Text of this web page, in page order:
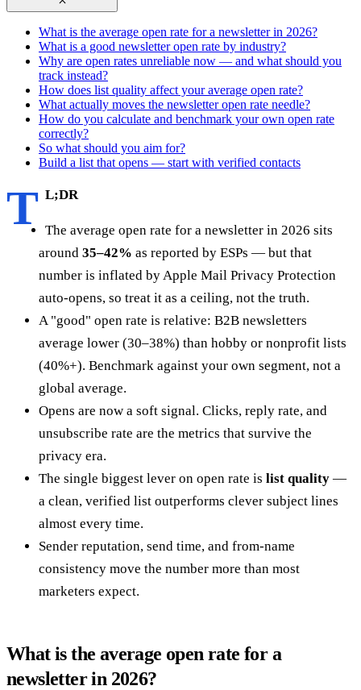
What is the average open rate for a newsletter in 2026?
What is a good newsletter open rate by industry?
Why are open rates unreliable now — and what should you
track instead?
How does list quality affect your average open rate?
What actually moves the newsletter open rate needle?
How do you calculate and benchmark your own open rate
correctly?
So what should you aim for?
Build a list that opens — start with verified contacts
T L;DR
The average open rate for a newsletter in 2026 sits
around 35–42% as reported by ESPs — but that
number is inflated by Apple Mail Privacy Protection
auto-opens, so treat it as a ceiling, not the truth.
A "good" open rate is relative: B2B newsletters
average lower (30–38%) than hobby or nonprofit lists
(40%+). Benchmark against your own segment, not a
global average.
Opens are now a soft signal. Clicks, reply rate, and
unsubscribe rate are the metrics that survive the
privacy era.
The single biggest lever on open rate is list quality —
a clean, verified list outperforms clever subject lines
almost every time.
Sender reputation, send time, and from-name
consistency move the number more than most
marketers expect.
What is the average open rate for a
newsletter in 2026?